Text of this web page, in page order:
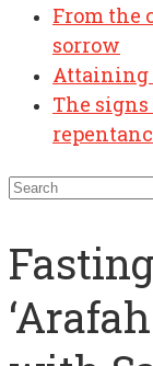
From the
sorrow
Attaining
The signs